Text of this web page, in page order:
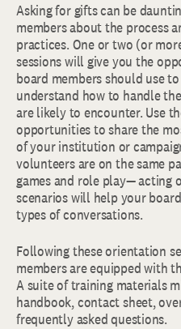
Asking for gifts can be
members about the process
practices. One or two (or
sessions will give you the
board members should use
understand how to handle
are likely to encounter. Use
opportunities to share the
of your institution or
volunteers are on the same
games and role play— acting
scenarios will help your
types of conversations.
Following these orientation
members are equipped with
A suite of training materials
handbook, contact sheet,
frequently asked questions.